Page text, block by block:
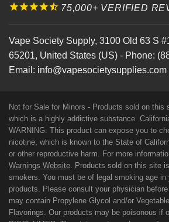
75,000+ VERIFIED
Vape Society Supply, 3100 Old 63 S
65201, United States (US) - Phone:
Email: info@vapesocietysupplies.com
Not for Sale for Minors - Products sold on this
which is a highly addictive substance.
WARNING: This product can expose you to
nicotine, which is known to the State of
or other reproductive harm. For more
Warnings Website. Products sold on this site
smokers. You must be of legal smoking age
products. Please consult your physician
may contain Propylene Glycol and/or
Flavorings. Our products may be poisonous if